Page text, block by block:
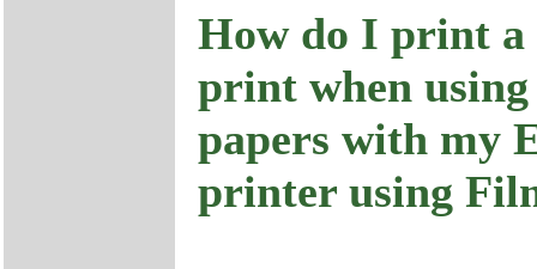
How do I print a
print when using
papers with my
printer using